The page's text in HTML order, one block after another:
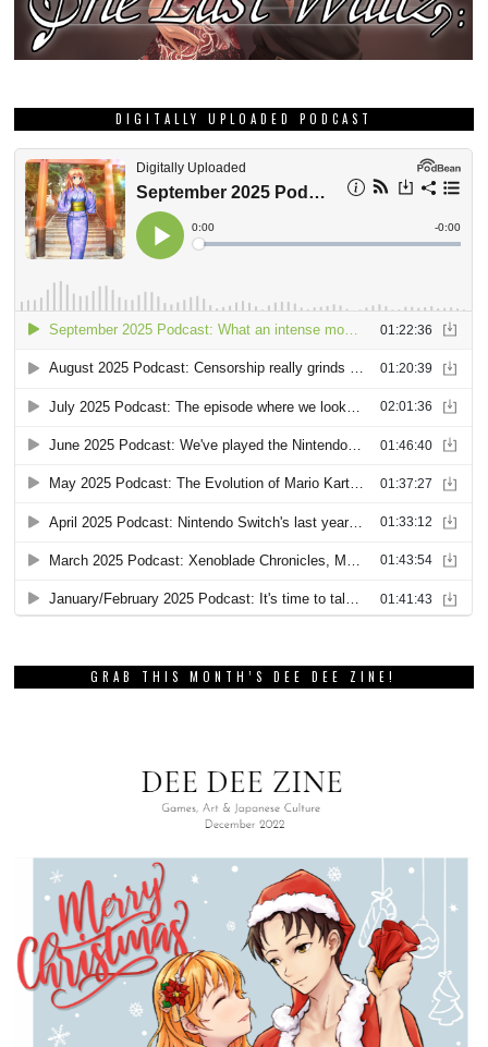
DIGITALLY UPLOADED PODCAST
GRAB THIS MONTH’S DEE DEE ZINE!